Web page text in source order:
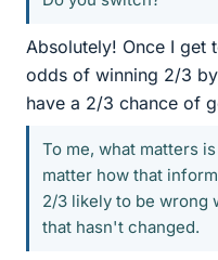
Absolutely! Once I get
odds of winning 2/3
have a 2/3 chance of
To me, what matters
matter how that
2/3 likely to be wrong
that hasn't changed.